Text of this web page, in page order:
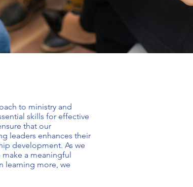
to ministry and
skills for effective
that our
leaders enhances their
development. As we
a meaningful
learning more, we